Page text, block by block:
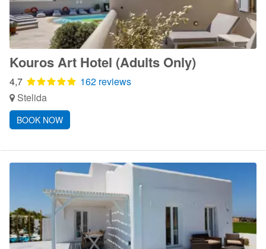
Kouros Art Hotel (Adults Only)
4,7
162 reviews
Stelida
BOOK NOW